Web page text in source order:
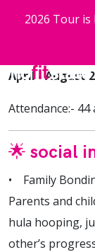
2026 Tour is
April - August
Attendance:-
🌟 social
• Family
Parents and
hula hooping,
other’s